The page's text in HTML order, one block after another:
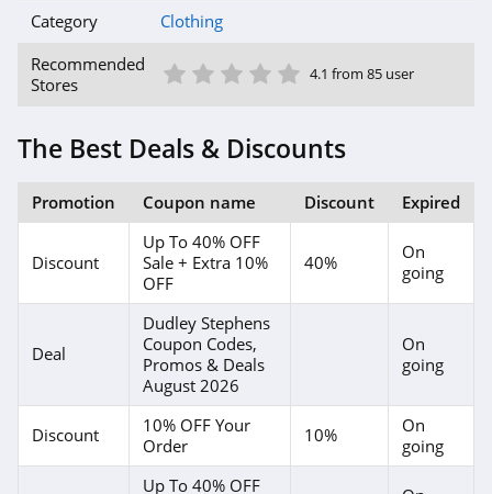
4.7
Coldwater Creek
4.2
80Eighty
4.0
Category
Clothing
Recommended
Stores
5 Star
4 Star
3 Star
2 Star
1 Star 4.1 from 85 user
The Best Deals & Discounts
Promotion Coupon name Discount Expired
Discount
Up To 40% OFF
Sale + Extra 10%
OFF
40%
On
going
Deal
Dudley Stephens
Coupon Codes,
Promos & Deals
August 2026
On
going
Discount
10% OFF Your
Order
10%
On
going
Up To 40% OFF